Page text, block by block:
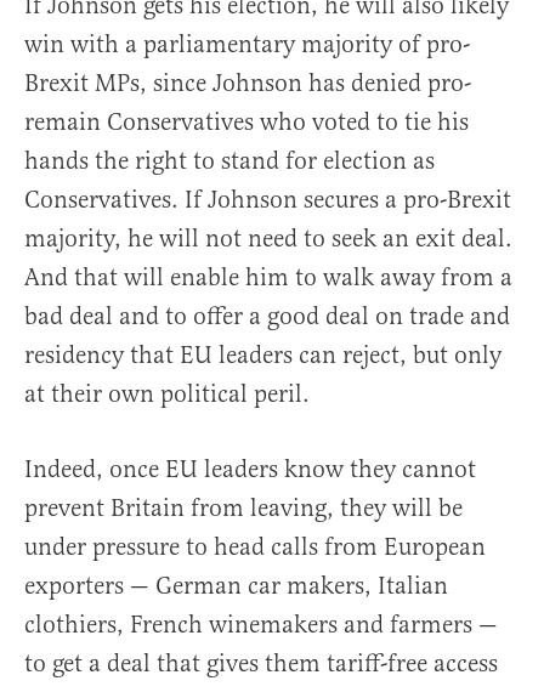
win with a parliamentary majority of pro-
Brexit MPs, since Johnson has denied pro-
remain Conservatives who voted to tie his
hands the right to stand for election as
Conservatives. If Johnson secures a pro-Brexit
majority, he will not need to seek an exit deal.
And that will enable him to walk away from a
bad deal and to offer a good deal on trade and
residency that EU leaders can reject, but only
at their own political peril.
Indeed, once EU leaders know they cannot
prevent Britain from leaving, they will be
under pressure to head calls from European
exporters — German car makers, Italian
clothiers, French winemakers and farmers —
to get a deal that gives them tariff-free access